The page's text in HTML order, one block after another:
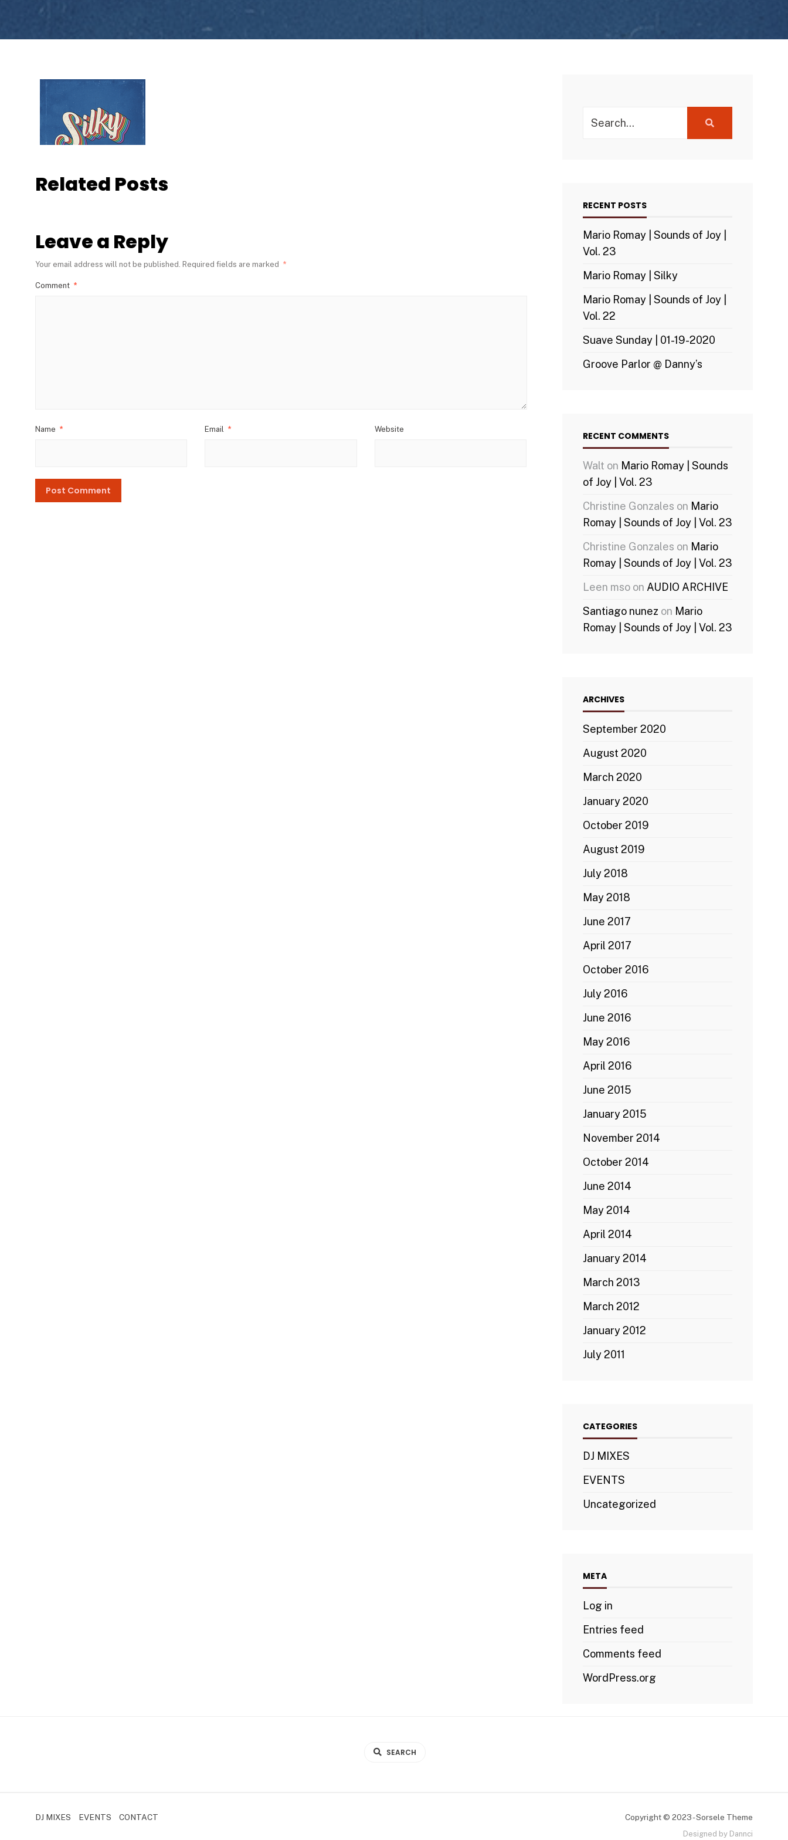
Related Posts
Leave a Reply
Your email address will not be published. Required fields are marked *
Comment *
Name * Email * Website
for:
RECENT POSTS
Mario Romay | Sounds of Joy |
Vol. 23
Mario Romay | Silky
Mario Romay | Sounds of Joy |
Vol. 22
Suave Sunday | 01-19-2020
Groove Parlor @ Danny’s
RECENT COMMENTS
Walt on Mario Romay | Sounds
of Joy | Vol. 23
Christine Gonzales on Mario
Romay | Sounds of Joy | Vol. 23
Christine Gonzales on Mario
Romay | Sounds of Joy | Vol. 23
Leen msoon AUDIO ARCHIVE
Santiago nunez on Mario
Romay | Sounds of Joy | Vol. 23
ARCHIVES
September 2020
August 2020
March 2020
January 2020
October 2019
August 2019
July 2018
May 2018
June 2017
April 2017
October 2016
July 2016
June 2016
May 2016
April 2016
June 2015
January 2015
November 2014
October 2014
June 2014
May 2014
April 2014
January 2014
March 2013
March 2012
January 2012
July 2011
CATEGORIES
DJ MIXES
EVENTS
Uncategorized
META
Log in
Entries feed
Comments feed
WordPress.org
SEARCH
DJ MIXES EVENTS CONTACT Copyright © 2023 - Sorsele Theme
Designed by Dannci